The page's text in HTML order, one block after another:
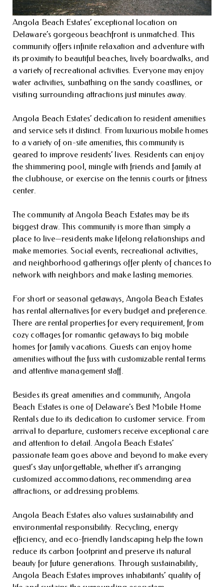
Angola Beach Estates’ exceptional location on
Delaware’s gorgeous beachfront is unmatched. This
community offers infinite relaxation and adventure with
its proximity to beautiful beaches, lively boardwalks, and
a variety of recreational activities. Everyone may enjoy
water activities, sunbathing on the sandy coastlines, or
visiting surrounding attractions just minutes away.
Angola Beach Estates’ dedication to resident amenities
and service sets it distinct. From luxurious mobile homes
to a variety of on-site amenities, this community is
geared to improve residents’ lives. Residents can enjoy
the shimmering pool, mingle with friends and family at
the clubhouse, or exercise on the tennis courts or fitness
center.
The community at Angola Beach Estates may be its
biggest draw. This community is more than simply a
place to live—residents make lifelong relationships and
make memories. Social events, recreational activities,
and neighborhood gatherings offer plenty of chances to
network with neighbors and make lasting memories.
For short or seasonal getaways, Angola Beach Estates
has rental alternatives for every budget and preference.
There are rental properties for every requirement, from
cozy cottages for romantic getaways to big mobile
homes for family vacations. Guests can enjoy home
amenities without the fuss with customizable rental terms
and attentive management staff.
Besides its great amenities and community, Angola
Beach Estates is one of Delaware’s Best Mobile Home
Rentals due to its dedication to customer service. From
arrival to departure, customers receive exceptional care
and attention to detail. Angola Beach Estates’
passionate team goes above and beyond to make every
guest’s stay unforgettable, whether it’s arranging
customized accommodations, recommending area
attractions, or addressing problems.
Angola Beach Estates also values sustainability and
environmental responsibility. Recycling, energy
efficiency, and eco-friendly landscaping help the town
reduce its carbon footprint and preserve its natural
beauty for future generations. Through sustainability,
Angola Beach Estates improves inhabitants’ quality of